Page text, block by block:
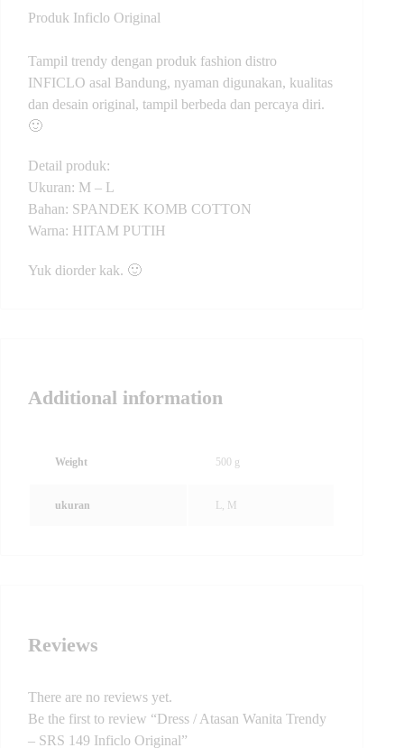
Produk Inficlo Original
Tampil trendy dengan produk fashion distro
INFICLO asal Bandung, nyaman digunakan, kualitas
dan desain original, tampil berbeda dan percaya diri.
🙂
Detail produk:
Ukuran: M – L
Bahan: SPANDEK KOMB COTTON
Warna: HITAM PUTIH
Yuk diorder kak. 🙂
Additional information
Weight 500 g
ukuran L, M
Reviews
There are no reviews yet.
Be the first to review “Dress / Atasan Wanita Trendy
– SRS 149 Inficlo Original”